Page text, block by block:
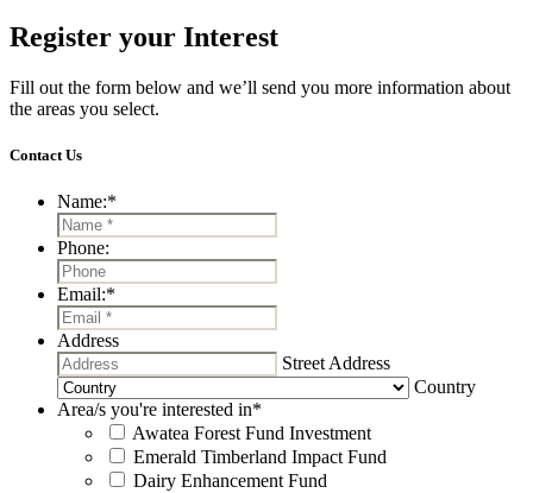
Register your Interest
Fill out the form below and we’ll send you more information about
the areas you select.
Contact Us
Name:*
Phone:
Email:*
Address
Street Address
Country
Area/s you're interested in*
Awatea Forest Fund Investment
Emerald Timberland Impact Fund
Dairy Enhancement Fund